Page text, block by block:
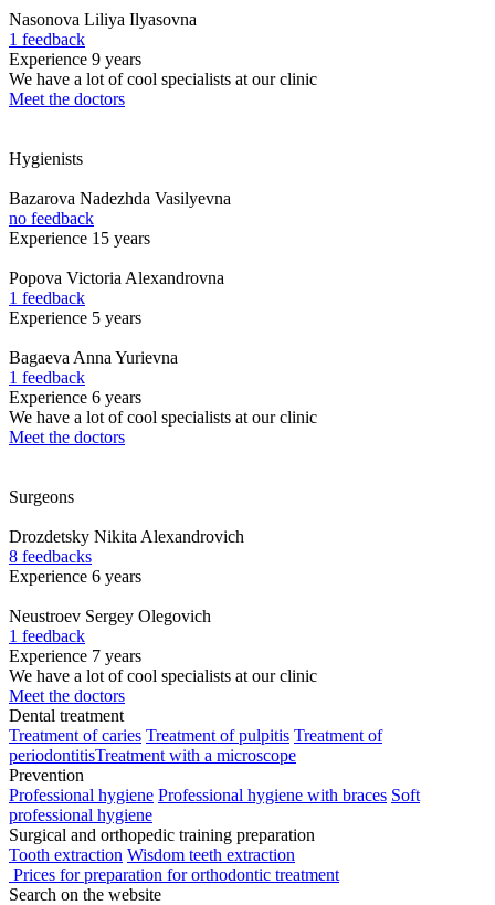
Nasonova Liliya Ilyasovna
1 feedback
Experience 9 years
We have a lot of cool specialists at our clinic
Meet the doctors
Hygienists
Bazarova Nadezhda Vasilyevna
no feedback
Experience 15 years
Popova Victoria Alexandrovna
1 feedback
Experience 5 years
Bagaeva Anna Yurievna
1 feedback
Experience 6 years
We have a lot of cool specialists at our clinic
Meet the doctors
Surgeons
Drozdetsky Nikita Alexandrovich
8 feedbacks
Experience 6 years
Neustroev Sergey Olegovich
1 feedback
Experience 7 years
We have a lot of cool specialists at our clinic
Meet the doctors
Dental treatment
Treatment of caries Treatment of pulpitis Treatment of
periodontitisTreatment with a microscope
Prevention
Professional hygiene Professional hygiene with braces Soft
professional hygiene
Surgical and orthopedic training preparation
Tooth extraction Wisdom teeth extraction
Prices for preparation for orthodontic treatment
Search on the website